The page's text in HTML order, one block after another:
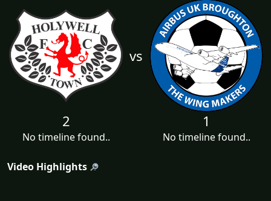
vs
2
No timeline found..
1
No timeline found..
Video Highlights